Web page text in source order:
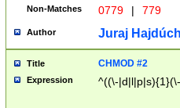
Non-Matches 0779 | 779
Author Juraj
Title CHMOD #2
Expression ^((\-